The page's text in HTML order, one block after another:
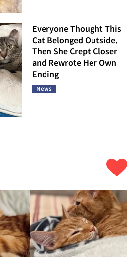
Everyone Thought This
Cat Belonged Outside,
Then She Crept Closer
and Rewrote Her Own
Ending
News